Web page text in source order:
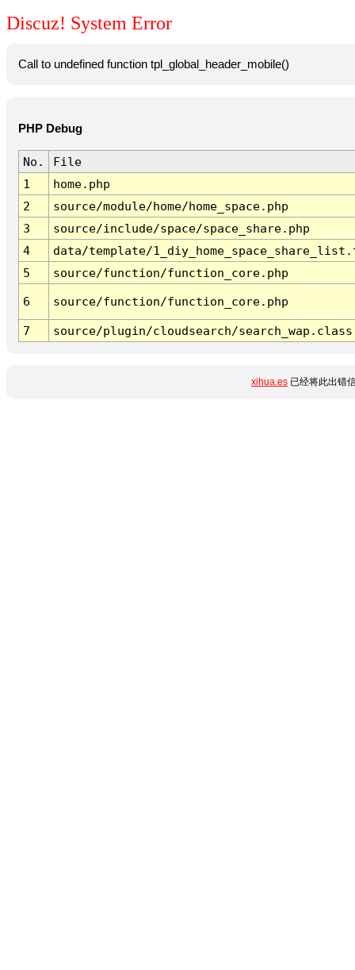
Discuz! System Error
Call to undefined function tpl_global_header_mobile()
PHP Debug
No.
File
1
home.php
2
source/module/home/home_space.php
3
source/include/space/space_share.php
4
data/template/
5
source/function/function_core.php
6 source/function/function_core.php
7 source/plugin/cloudsearch/
xihua.es 已经将此出错